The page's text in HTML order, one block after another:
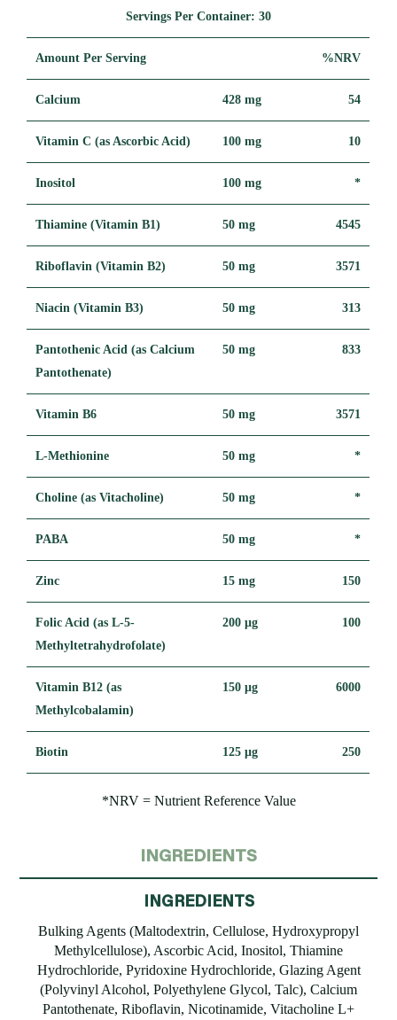
Servings Per Container: 30
Amount Per Serving %NRV
Calcium 428 mg 54
Vitamin C (as Ascorbic Acid) 100 mg 10
Inositol 100 mg *
Thiamine (Vitamin B1) 50 mg 4545
Riboflavin (Vitamin B2) 50 mg 3571
Niacin (Vitamin B3) 50 mg 313
Pantothenic Acid (as Calcium
Pantothenate)
50 mg 833
Vitamin B6 50 mg 3571
L-Methionine 50 mg *
Choline (as Vitacholine) 50 mg *
PABA 50 mg *
Zinc 15 mg 150
Folic Acid (as L-5-
Methyltetrahydrofolate)
200 μg 100
Vitamin B12 (as
Methylcobalamin)
150 μg 6000
Biotin 125 μg 250
*NRV = Nutrient Reference Value
INGREDIENTS
INGREDIENTS
Bulking Agents (Maltodextrin, Cellulose, Hydroxypropyl
Methylcellulose), Ascorbic Acid, Inositol, Thiamine
Hydrochloride, Pyridoxine Hydrochloride, Glazing Agent
(Polyvinyl Alcohol, Polyethylene Glycol, Talc), Calcium
Pantothenate, Riboflavin, Nicotinamide, Vitacholine L+